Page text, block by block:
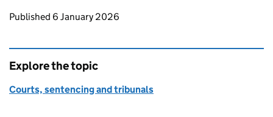
Updates to this page
Published 6 January 2026
Explore the topic
Courts, sentencing and tribunals